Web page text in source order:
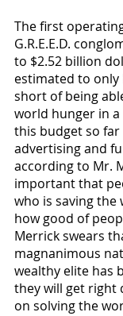
The first
G.R.E.E.D.
to $2.52 billion
estimated to only
short of being
world hunger in a
this budget so far
advertising and
according to Mr.
important that
who is saving the
how good of
Merrick swears
magnanimous
wealthy elite has
they will get right
on solving the